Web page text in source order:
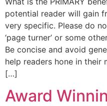
potential reader will gain
very specific. Please do
‘page turner’ or some
Be concise and avoid
help readers hone in their
[…]
Award